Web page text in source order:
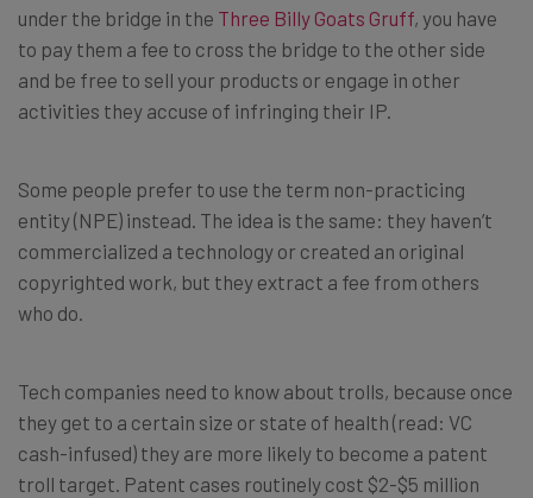
under the bridge in the Three Billy Goats Gruff, you have
to pay them a fee to cross the bridge to the other side
and be free to sell your products or engage in other
activities they accuse of infringing their IP.
Some people prefer to use the term non-practicing
entity (NPE) instead. The idea is the same: they haven’t
commercialized a technology or created an original
copyrighted work, but they extract a fee from others
who do.
Tech companies need to know about trolls, because once
they get to a certain size or state of health (read: VC
cash-infused) they are more likely to become a patent
troll target. Patent cases routinely cost $2-$5 million